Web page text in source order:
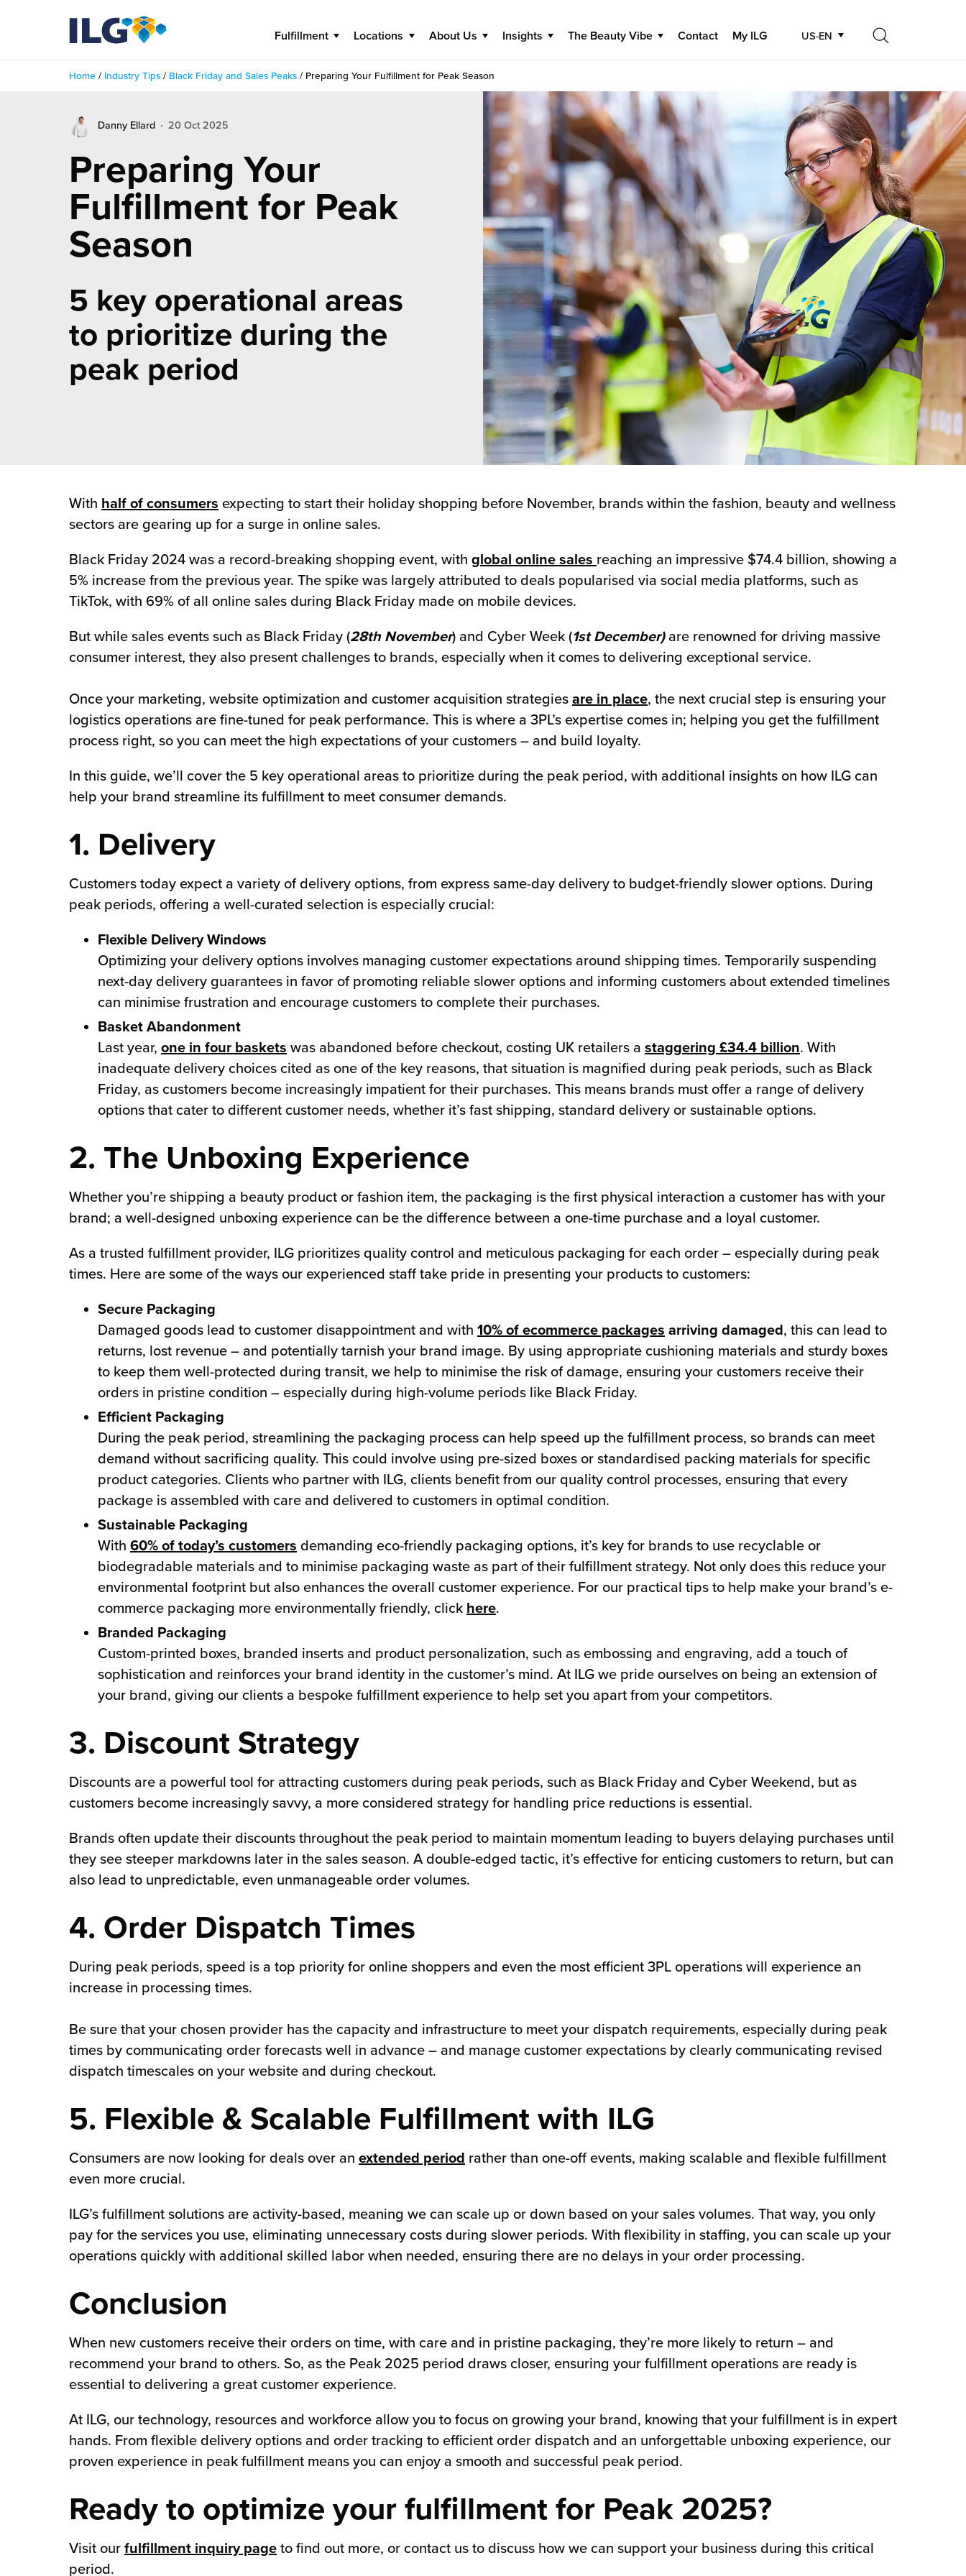
Services
Case Studies
Pricing
to Retail
for Canadian Brands
Fulfillment for the First Time
Fulfillment Centers
Fulfillment Centers
Warehouses
Service
The Beauty Vibe
Future of Customer Experience
Future of Distribution
Your Growth Route
Fulfillment Locations About Us Insights The Beauty Vibe Contact My ILG US-EN
Search
Home / Industry Tips / Black Friday and Sales Peaks / Preparing Your Fulfillment for Peak Season
Danny Ellard 20 Oct 2025
Preparing Your
Fulfillment for Peak
Season
5 key operational areas
to prioritize during the
peak period
With half of consumers expecting to start their holiday shopping before November, brands within the fashion, beauty and wellness
sectors are gearing up for a surge in online sales.
Black Friday 2024 was a record-breaking shopping event, with global online sales reaching an impressive $74.4 billion, showing a
5% increase from the previous year. The spike was largely attributed to deals popularised via social media platforms, such as
TikTok, with 69% of all online sales during Black Friday made on mobile devices.
But while sales events such as Black Friday (28th November) and Cyber Week (1st December)are renowned for driving massive
consumer interest, they also present challenges to brands, especially when it comes to delivering exceptional service.
Once your marketing, website optimization and customer acquisition strategies are in place, the next crucial step is ensuring your
logistics operations are fine-tuned for peak performance. This is where a 3PL’s expertise comes in; helping you get the fulfillment
process right, so you can meet the high expectations of your customers – and build loyalty.
In this guide, we’ll cover the 5 key operational areas to prioritize during the peak period, with additional insights on how ILG can
help your brand streamline its fulfillment to meet consumer demands.
1. Delivery
Customers today expect a variety of delivery options, from express same-day delivery to budget-friendly slower options. During
peak periods, offering a well-curated selection is especially crucial:
Flexible Delivery Windows
Optimizing your delivery options involves managing customer expectations around shipping times. Temporarily suspending
next-day delivery guarantees in favor of promoting reliable slower options and informing customers about extended timelines
can minimise frustration and encourage customers to complete their purchases.
Basket Abandonment
Last year, one in four baskets was abandoned before checkout, costing UK retailers a staggering £34.4 billion. With
inadequate delivery choices cited as one of the key reasons, that situation is magnified during peak periods, such as Black
Friday, as customers become increasingly impatient for their purchases. This means brands must offer a range of delivery
options that cater to different customer needs, whether it’s fast shipping, standard delivery or sustainable options.
2. The Unboxing Experience
Whether you’re shipping a beauty product or fashion item, the packaging is the first physical interaction a customer has with your
brand; a well-designed unboxing experience can be the difference between a one-time purchase and a loyal customer.
As a trusted fulfillment provider, ILG prioritizes quality control and meticulous packaging for each order – especially during peak
times. Here are some of the ways our experienced staff take pride in presenting your products to customers:
Secure Packaging
Damaged goods lead to customer disappointment and with 10% of ecommerce packages arriving damaged, this can lead to
returns, lost revenue – and potentially tarnish your brand image. By using appropriate cushioning materials and sturdy boxes
to keep them well-protected during transit, we help to minimise the risk of damage, ensuring your customers receive their
orders in pristine condition – especially during high-volume periods like Black Friday.
Efficient Packaging
During the peak period, streamlining the packaging process can help speed up the fulfillment process, so brands can meet
demand without sacrificing quality. This could involve using pre-sized boxes or standardised packing materials for specific
product categories. Clients who partner with ILG, clients benefit from our quality control processes, ensuring that every
package is assembled with care and delivered to customers in optimal condition.
Sustainable Packaging
With 60% of today’s customers demanding eco-friendly packaging options, it’s key for brands to use recyclable or
biodegradable materials and to minimise packaging waste as part of their fulfillment strategy. Not only does this reduce your
environmental footprint but also enhances the overall customer experience. For our practical tips to help make your brand’s e-
commerce packaging more environmentally friendly, click here.
Branded Packaging
Custom-printed boxes, branded inserts and product personalization, such as embossing and engraving, add a touch of
sophistication and reinforces your brand identity in the customer’s mind. At ILG we pride ourselves on being an extension of
your brand, giving our clients a bespoke fulfillment experience to help set you apart from your competitors.
3. Discount Strategy
Discounts are a powerful tool for attracting customers during peak periods, such as Black Friday and Cyber Weekend, but as
customers become increasingly savvy, a more considered strategy for handling price reductions is essential.
Brands often update their discounts throughout the peak period to maintain momentum leading to buyers delaying purchases until
they see steeper markdowns later in the sales season. A double-edged tactic, it’s effective for enticing customers to return, but can
also lead to unpredictable, even unmanageable order volumes.
4. Order Dispatch Times
During peak periods, speed is a top priority for online shoppers and even the most efficient 3PL operations will experience an
increase in processing times.
Be sure that your chosen provider has the capacity and infrastructure to meet your dispatch requirements, especially during peak
times by communicating order forecasts well in advance – and manage customer expectations by clearly communicating revised
dispatch timescales on your website and during checkout.
5. Flexible & Scalable Fulfillment with ILG
Consumers are now looking for deals over an extended period rather than one-off events, making scalable and flexible fulfillment
even more crucial​.
ILG’s fulfillment solutions are activity-based, meaning we can scale up or down based on your sales volumes. That way, you only
pay for the services you use, eliminating unnecessary costs during slower periods. With flexibility in staffing, you can scale up your
operations quickly with additional skilled labor when needed, ensuring there are no delays in your order processing.
Conclusion
When new customers receive their orders on time, with care and in pristine packaging, they’re more likely to return – and
recommend your brand to others. So, as the Peak 2025 period draws closer, ensuring your fulfillment operations are ready is
essential to delivering a great customer experience.
At ILG, our technology, resources and workforce allow you to focus on growing your brand, knowing that your fulfillment is in expert
hands. From flexible delivery options and order tracking to efficient order dispatch and an unforgettable unboxing experience, our
proven experience in peak fulfillment means you can enjoy a smooth and successful peak period.
Ready to optimize your fulfillment for Peak 2025?
Visit our fulfillment inquiry page to find out more, or contact us to discuss how we can support your business during this critical
period.